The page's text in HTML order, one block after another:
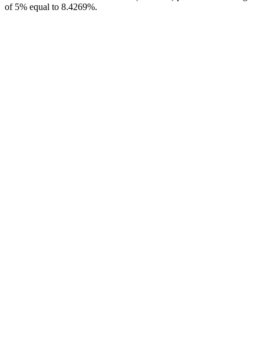
of 5% equal to 8.4269%.